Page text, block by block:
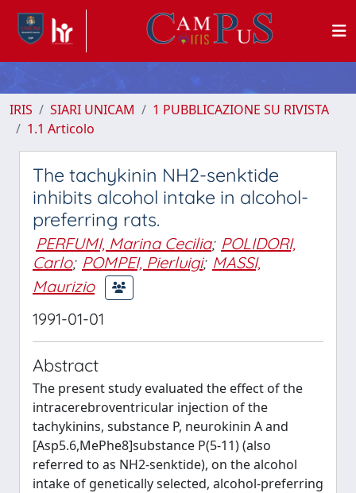
IRIS SIARI UNICAM
1 PUBBLICAZIONE SU RIVISTA
1.1 Articolo
The tachykinin NH2-senktide
inhibits alcohol intake in alcohol-
preferring rats.
PERFUMI, Marina Cecilia; POLIDORI,
Carlo; POMPEI, Pierluigi; MASSI,
Maurizio
1991-01-01
Abstract
The present study evaluated the effect of the
intracerebroventricular injection of the
tachykinins, substance P, neurokinin A and
[Asp5.6,MePhe8]substance P(5-11) (also
referred to as NH2-senktide), on the alcohol
intake of genetically selected, alcohol-preferring